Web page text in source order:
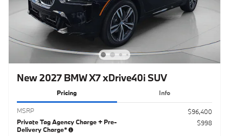
New 2027 BMW X7 xDrive40i SUV
Pricing Info
MSRP
$96,400
Private Tag Agency Charge + Pre-
Delivery Charge*
$998